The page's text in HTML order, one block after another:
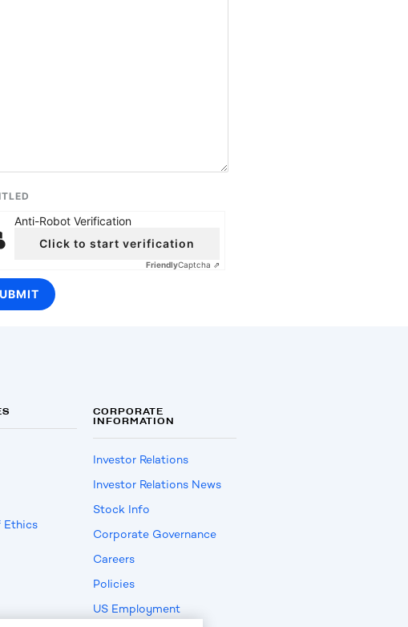
Anti-Robot Verification
Click to start verification
FriendlyCaptcha ⇗
Ethics
CORPORATE
INFORMATION
Investor Relations
Investor Relations News
Stock Info
Corporate Governance
Careers
Policies
US Employment